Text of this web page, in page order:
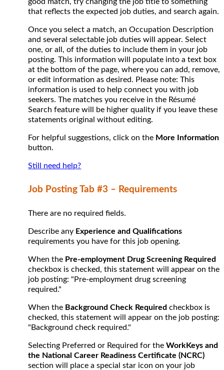
that reflects the expected job duties, and search again.
Once you select a match, an Occupation Description
and several selectable job duties will appear. Select
one, or all, of the duties to include them in your job
posting. This information will populate into a text box
at the bottom of the page, where you can add, remove,
or edit information as desired. Please note: This
information is used to help connect you with job
seekers. The matches you receive in the Résumé
Search feature will be higher quality if you leave these
statements original without editing.
For helpful suggestions, click on the More Information
button.
Still need help?
Job Posting Tab #3 – Requirements
There are no required fields.
Describe any Experience and Qualifications
requirements you have for this job opening.
When the Pre-employment Drug Screening Required
checkbox is checked, this statement will appear on the
job posting: "Pre-employment drug screening
required."
When the Background Check Required checkbox is
checked, this statement will appear on the job posting:
"Background check required."
Selecting Preferred or Required for theWorkKeys and
the National Career Readiness Certificate (NCRC)
section will place a special star icon on your job